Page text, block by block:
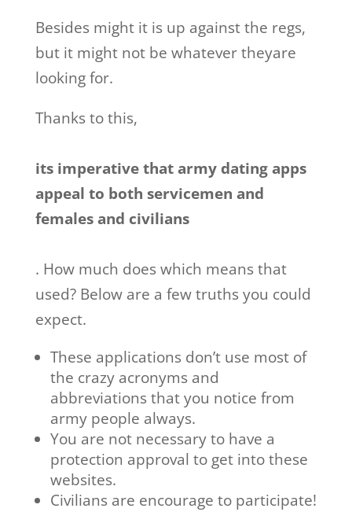
Besides might it is up against the regs,
but it might not be whatever theyare
looking for.
Thanks to this,
its imperative that army dating apps
appeal to both servicemen and
females and civilians
. How much does which means that
used? Below are a few truths you could
expect.
These applications don’t use most of
the crazy acronyms and
abbreviations that you notice from
army people always.
You are not necessary to have a
protection approval to get into these
websites.
Civilians are encourage to participate!